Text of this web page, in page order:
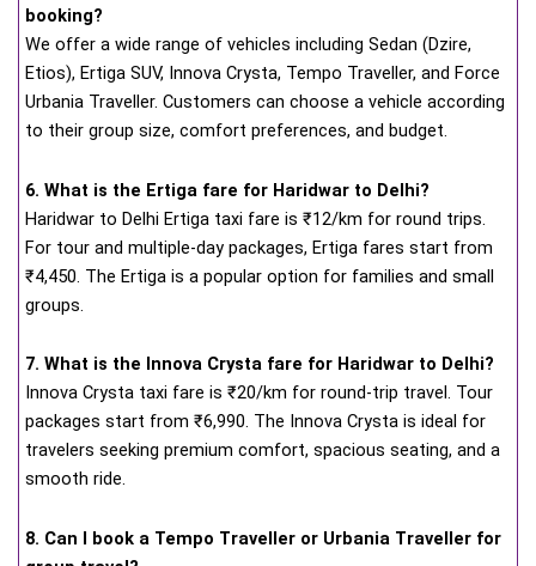
booking?
We offer a wide range of vehicles including Sedan (Dzire,
Etios), Ertiga SUV, Innova Crysta, Tempo Traveller, and Force
Urbania Traveller. Customers can choose a vehicle according
to their group size, comfort preferences, and budget.
6. What is the Ertiga fare for Haridwar to Delhi?
Haridwar to Delhi Ertiga taxi fare is ₹12/km for round trips.
For tour and multiple-day packages, Ertiga fares start from
₹4,450. The Ertiga is a popular option for families and small
groups.
7. What is the Innova Crysta fare for Haridwar to Delhi?
Innova Crysta taxi fare is ₹20/km for round-trip travel. Tour
packages start from ₹6,990. The Innova Crysta is ideal for
travelers seeking premium comfort, spacious seating, and a
smooth ride.
8. Can I book a Tempo Traveller or Urbania Traveller for